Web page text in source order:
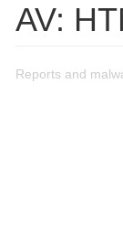
AV:
Reports and